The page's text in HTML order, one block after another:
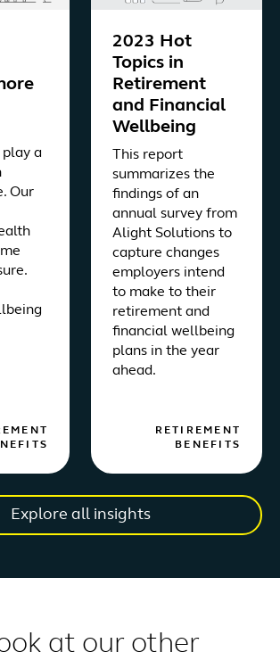
a
Our
2023 Hot
Topics in
Retirement
and Financial
Wellbeing
This report
summarizes the
findings of an
annual survey from
Alight Solutions to
capture changes
employers intend
to make to their
retirement and
financial wellbeing
plans in the year
ahead.
RETIREMENT
BENEFITS
Explore all insights
at our other